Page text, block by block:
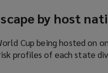
by host
Cup being hosted on
profiles of each state